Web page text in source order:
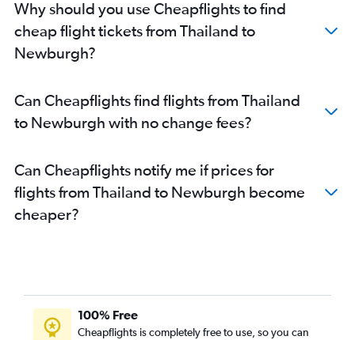
Why should you use Cheapflights to find
cheap flight tickets from Thailand to
Newburgh?
Can Cheapflights find flights from Thailand
to Newburgh with no change fees?
Can Cheapflights notify me if prices for
flights from Thailand to Newburgh become
cheaper?
100% Free
Cheapflights is completely free to use, so you can